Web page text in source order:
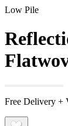
Low Pile
Free Delivery +